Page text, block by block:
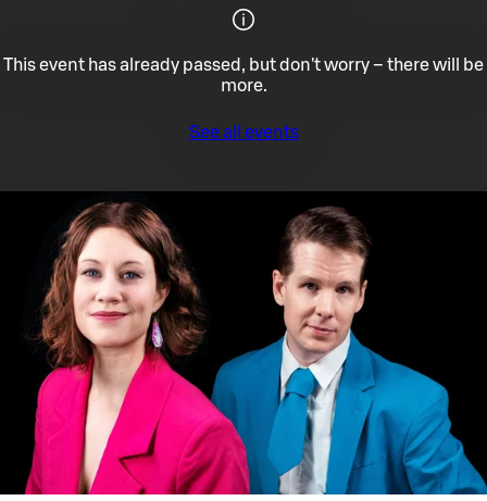
This event has already passed, but don't worry – there will be
more.
See all events